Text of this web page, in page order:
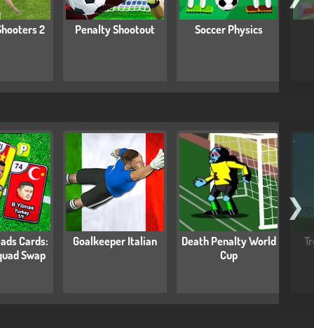
2 Penalty Shootout Soccer Physics
Cards:
Swap
Goalkeeper Italian
Death Penalty World
Cup
❯